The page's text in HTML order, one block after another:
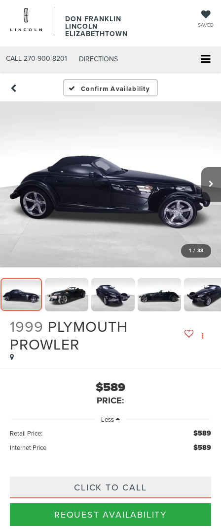
DON FRANKLIN
LINCOLN
ELIZABETHTOWN
SAVED
CALL 270-900-8201 DIRECTIONS
Confirm Availability
1 / 38
1999 PLYMOUTH
PROWLER
$589
PRICE:
Less
Retail Price:
$589
Internet Price $589
CLICK TO CALL
REQUEST AVAILABILITY